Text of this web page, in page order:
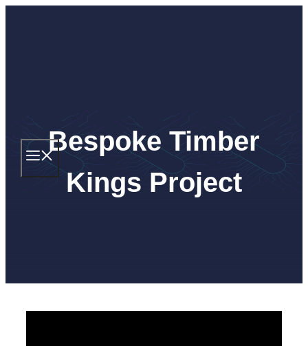
MENU
Bespoke Timber
Kings Project